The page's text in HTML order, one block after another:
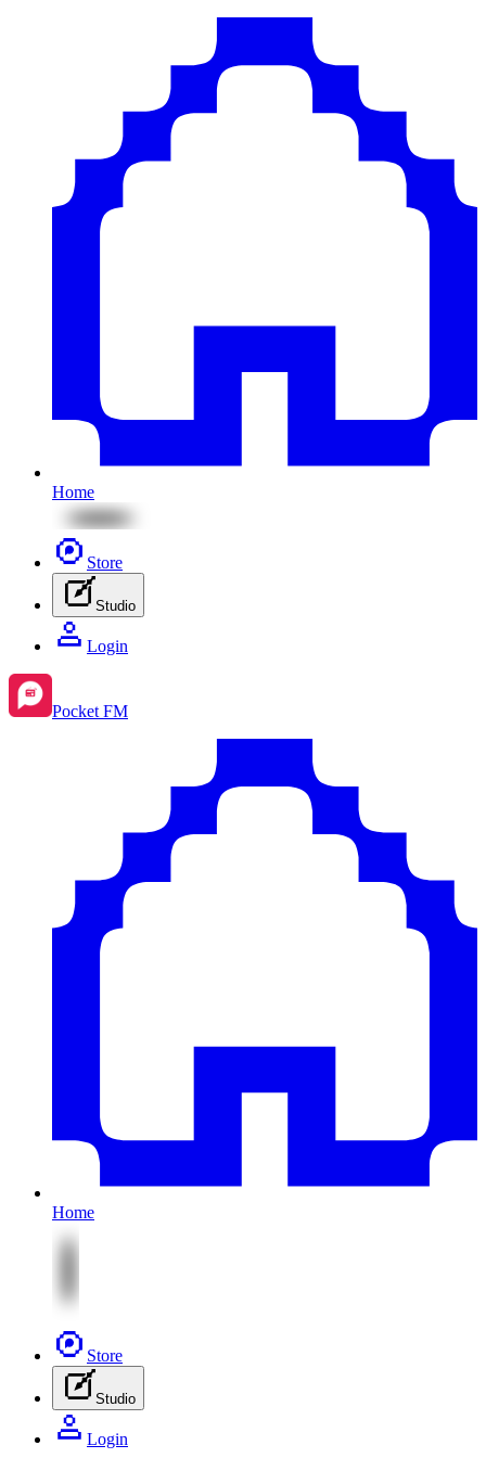
Home
Store
Studio
Login
Pocket FM
Home
Store
Studio
Login